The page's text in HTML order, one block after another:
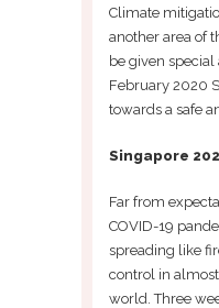
Climate
another area of
be given
February 2020
towards a safe
Singapore
Far from
COVID-19
spreading like
control in
world. Three